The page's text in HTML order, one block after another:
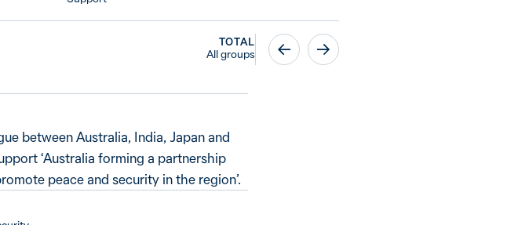
TOTAL
All groups
between Australia, India, Japan and
‘Australia forming a partnership
peace and security in the region’.